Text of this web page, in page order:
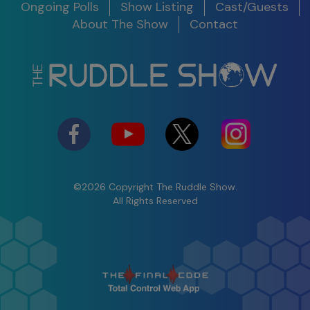
S11 E10
Legacy Around the World
The Ruddle Show
03/05/25
Success in
2025
Maximize the
Present
04/02/25
S12 E02 -
Comparing
Obturation
Techniques &
Ongoing Polls
Show Listing
Cast/Guests
About The Show
Contact
©2026 Copyright The Ruddle Show.
All Rights Reserved